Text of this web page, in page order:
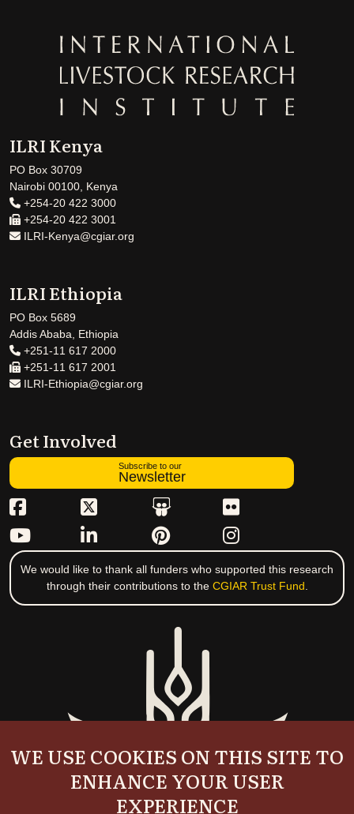
ILRI Kenya
PO Box 30709
Nairobi 00100, Kenya
+254-20 422 3000
+254-20 422 3001
ILRI-Kenya@cgiar.org
ILRI Ethiopia
PO Box 5689
Addis Ababa, Ethiopia
+251-11 617 2000
+251-11 617 2001
ILRI-Ethiopia@cgiar.org
Get Involved
Subscribe to our
Newsletter
We would like to thank all funders who supported this research
through their contributions to the CGIAR Trust Fund
WE USE COOKIES ON THIS SITE TO
ENHANCE YOUR USER
EXPERIENCE